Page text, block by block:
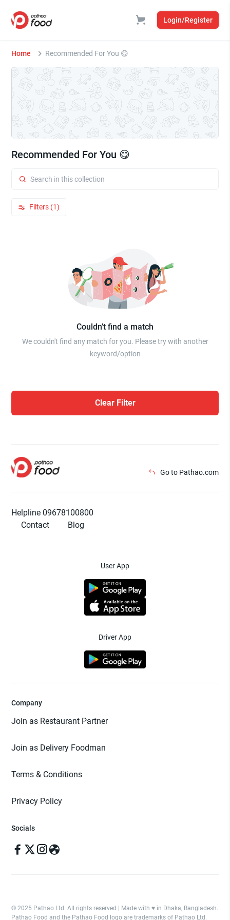
Login/Register
Home Recommended For You 😋
Recommended For You 😋
Filters (1)
Couldn’t find a match
We couldn't find any match for you. Please try with another
keyword/option
Clear Filter
Go to Pathao.com
Helpline 09678100800
Contact
Blog
User App
Driver App
Company
Join as Restaurant Partner
Join as Delivery Foodman
Terms & Conditions
Privacy Policy
Socials
© 2025 Pathao Ltd. All rights reserved | Made with ♥️ in Dhaka, Bangladesh.
Pathao Food and the Pathao Food logo are trademarks of Pathao Ltd.